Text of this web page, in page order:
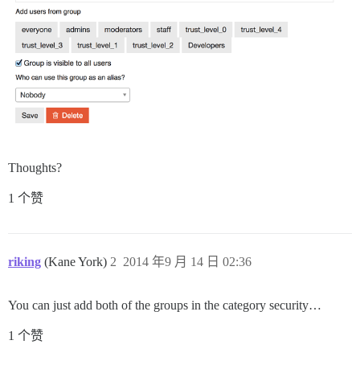
Thoughts?
1 个赞
riking (Kane York) 2014 年9 月 14 日 02:36
2
You can just add both of the groups in the category security…
1 个赞